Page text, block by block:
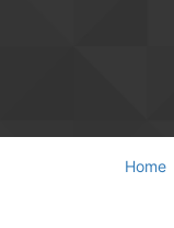
Home